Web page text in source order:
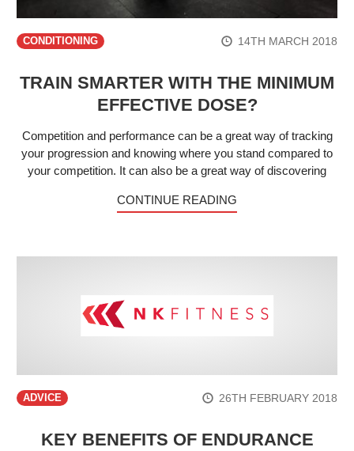
CONDITIONING 14TH MARCH 2018
TRAIN SMARTER WITH THE MINIMUM
EFFECTIVE DOSE?
Competition and performance can be a great way of tracking
your progression and knowing where you stand compared to
your competition. It can also be a great way of discovering
CONTINUE READING
ADVICE 26TH FEBRUARY 2018
KEY BENEFITS OF ENDURANCE